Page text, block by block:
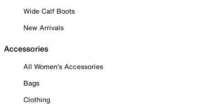
Wide Calf Boots
New Arrivals
Accessories
All Women's Accessories
Bags
Clothing